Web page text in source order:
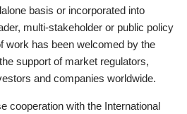
basis or incorporated into
multi-stakeholder or public policy
work has been welcomed by the
support of market regulators,
and companies worldwide.
cooperation with the International